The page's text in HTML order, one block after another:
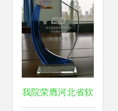
我院荣膺河北省软